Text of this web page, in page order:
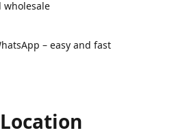
wholesale
– easy and fast